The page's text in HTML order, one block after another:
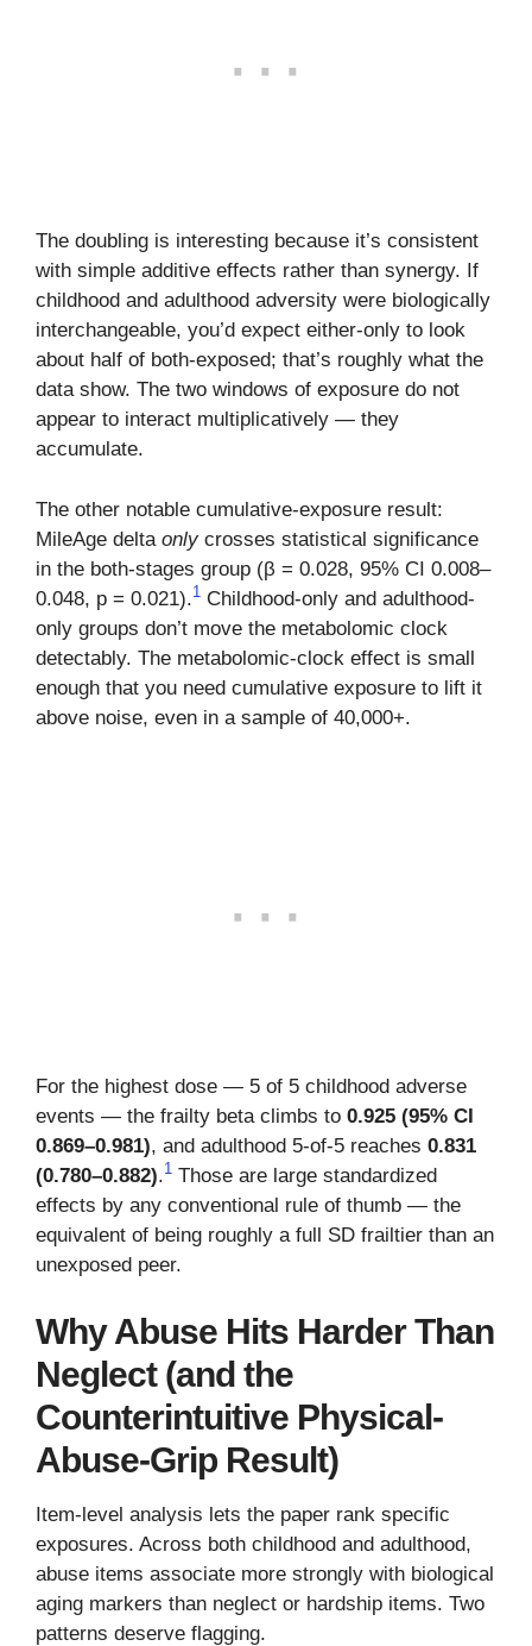
The doubling is interesting because it’s consistent
with simple additive effects rather than synergy. If
childhood and adulthood adversity were biologically
interchangeable, you’d expect either-only to look
about half of both-exposed; that’s roughly what the
data show. The two windows of exposure do not
appear to interact multiplicatively — they
accumulate.
The other notable cumulative-exposure result:
MileAge delta onlycrosses statistical significance
in the both-stages group (β = 0.028, 95% CI 0.008–
0.048, p = 0.021).1 Childhood-only and adulthood-
only groups don’t move the metabolomic clock
detectably. The metabolomic-clock effect is small
enough that you need cumulative exposure to lift it
above noise, even in a sample of 40,000+.
For the highest dose — 5 of 5 childhood adverse
events — the frailty beta climbs to 0.925 (95% CI
0.869–0.981), and adulthood 5-of-5 reaches 0.831
(0.780–0.882).1 Those are large standardized
effects by any conventional rule of thumb — the
equivalent of being roughly a full SD frailtier than an
unexposed peer.
Why Abuse Hits Harder Than
Neglect (and the
Counterintuitive Physical-
Abuse-Grip Result)
Item-level analysis lets the paper rank specific
exposures. Across both childhood and adulthood,
abuse items associate more strongly with biological
aging markers than neglect or hardship items. Two
patterns deserve flagging.